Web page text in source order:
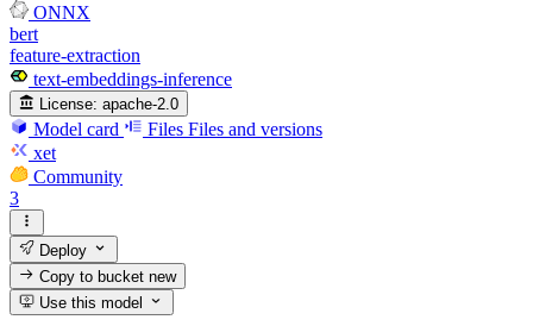
ONNX
bert
feature-extraction
text-embeddings-inference
License: apache-2.0
Model card Files Files and versions
xet
Community
3
Deploy
Copy to bucketnew
Use this model